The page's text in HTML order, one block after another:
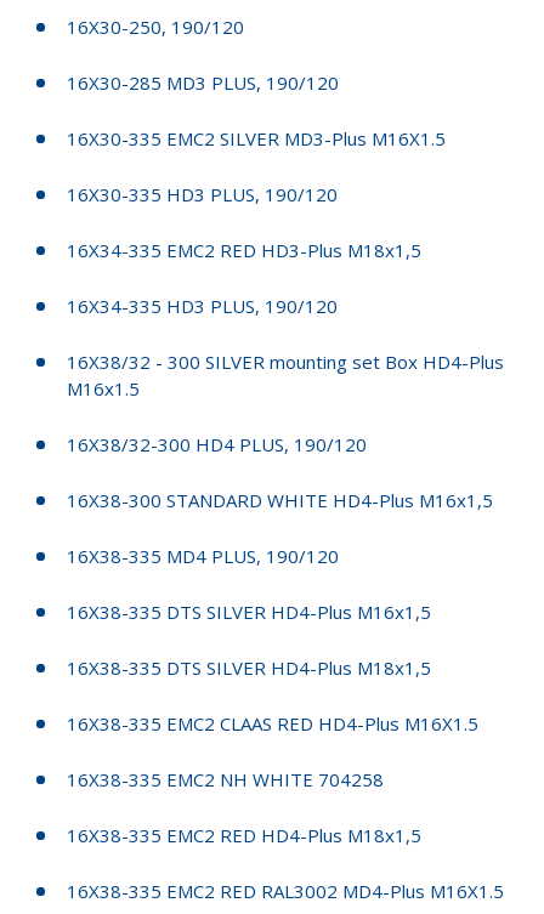
16X30-250, 190/120
16X30-285 MD3 PLUS, 190/120
16X30-335 EMC2 SILVER MD3-Plus M16X1.5
16X30-335 HD3 PLUS, 190/120
16X34-335 EMC2 RED HD3-Plus M18x1,5
16X34-335 HD3 PLUS, 190/120
16X38/32 - 300 SILVER mounting set Box HD4-Plus
M16x1.5
16X38/32-300 HD4 PLUS, 190/120
16X38-300 STANDARD WHITE HD4-Plus M16x1,5
16X38-335 MD4 PLUS, 190/120
16X38-335 DTS SILVER HD4-Plus M16x1,5
16X38-335 DTS SILVER HD4-Plus M18x1,5
16X38-335 EMC2 CLAAS RED HD4-Plus M16X1.5
16X38-335 EMC2 NH WHITE 704258
16X38-335 EMC2 RED HD4-Plus M18x1,5
16X38-335 EMC2 RED RAL3002 MD4-Plus M16X1.5